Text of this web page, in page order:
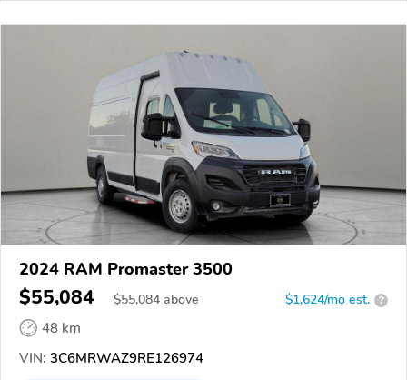
2024 RAM Promaster 3500
$55,084 $55,084 above $1,624/mo est. ?
48 km
VIN: 3C6MRWAZ9RE126974